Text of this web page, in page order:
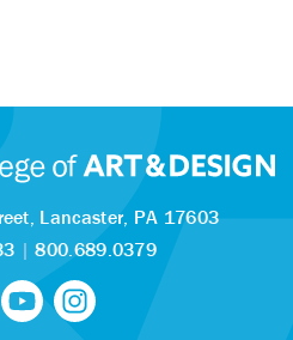
Lancaster, PA 17603
|800.689.0379